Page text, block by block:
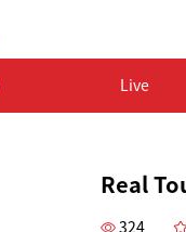
Live
Real
324